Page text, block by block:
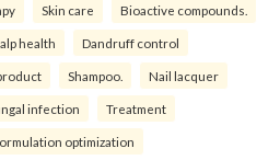
Skin care Bioactive compounds.
health Dandruff control
Shampoo. Nail lacquer
infection Treatment
optimization